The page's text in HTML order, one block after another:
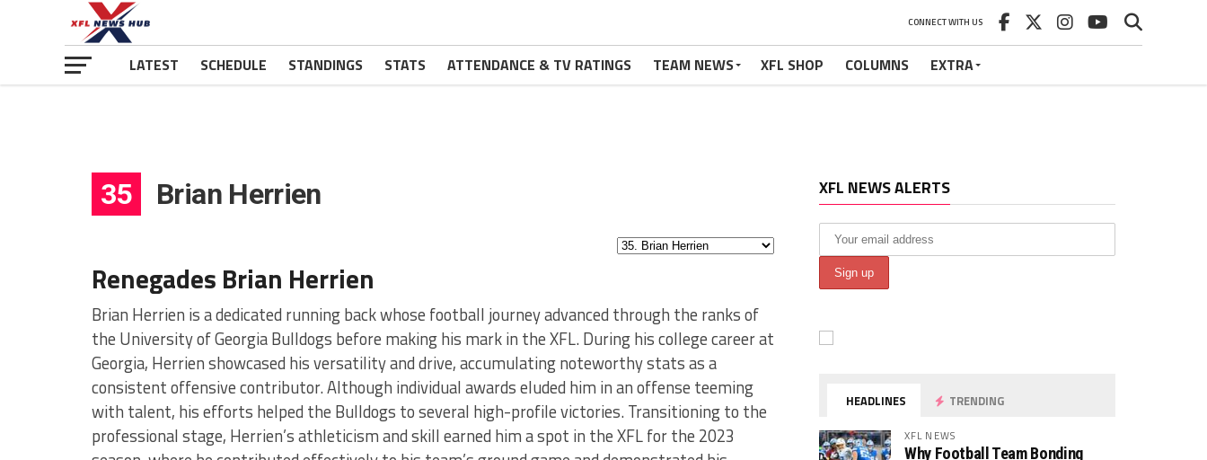
CONNECT WITH US
LATEST SCHEDULE STANDINGS STATS ATTENDANCE & TV RATINGS TEAM NEWS XFL SHOP COLUMNS EXTRA
35 Brian Herrien
Renegades Brian Herrien
Brian Herrien is a dedicated running back whose football journey advanced through the ranks of
the University of Georgia Bulldogs before making his mark in the XFL. During his college career at
Georgia, Herrien showcased his versatility and drive, accumulating noteworthy stats as a
consistent offensive contributor. Although individual awards eluded him in an offense teeming
with talent, his efforts helped the Bulldogs to several high-profile victories. Transitioning to the
professional stage, Herrien’s athleticism and skill earned him a spot in the XFL for the 2023
XFL NEWS ALERTS
HEADLINES TRENDING
XFL NEWS
Why Football Team Bonding